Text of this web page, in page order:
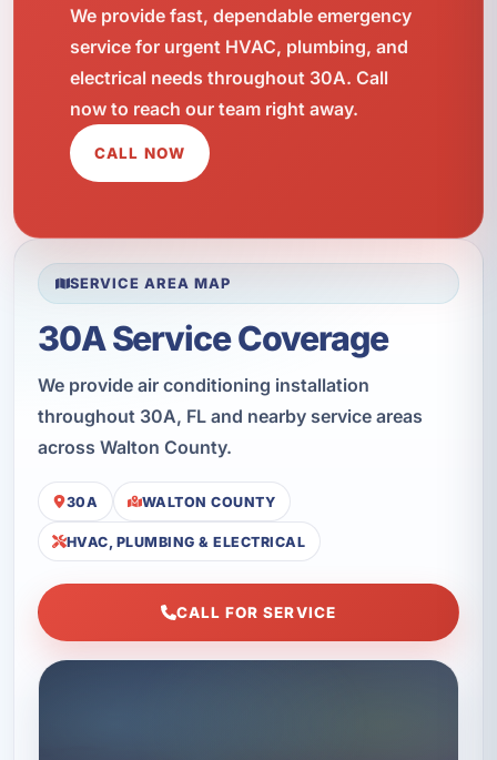
We provide fast, dependable emergency
service for urgent HVAC, plumbing, and
electrical needs throughout 30A. Call
now to reach our team right away.
CALL NOW
SERVICE AREA MAP
30A Service Coverage
We provide air conditioning installation
throughout 30A, FL and nearby service areas
across Walton County.
30A WALTON COUNTY
HVAC, PLUMBING & ELECTRICAL
CALL FOR SERVICE